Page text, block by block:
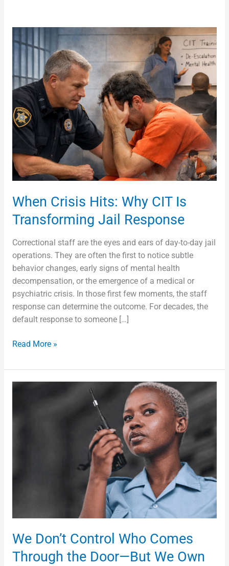
When Crisis Hits: Why CIT Is
Transforming Jail Response
Correctional staff are the eyes and ears of day-to-day jail
operations. They are often the first to notice subtle
behavior changes, early signs of mental health
decompensation, or the emergence of a medical or
psychiatric crisis. In those first few moments, the staff
response can determine the outcome. For decades, the
default response to someone […]
Crisis
Hits:
CIT
Transforming
Jail
Response
Read More »
We Don’t Control Who Comes
Through the Door—But We Own
We
Control
Through
Door
the
Risk